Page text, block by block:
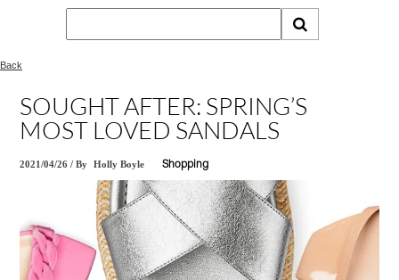
Back
SOUGHT AFTER: SPRING’S
MOST LOVED SANDALS
2021/04/26 /By Holly Boyle Shopping